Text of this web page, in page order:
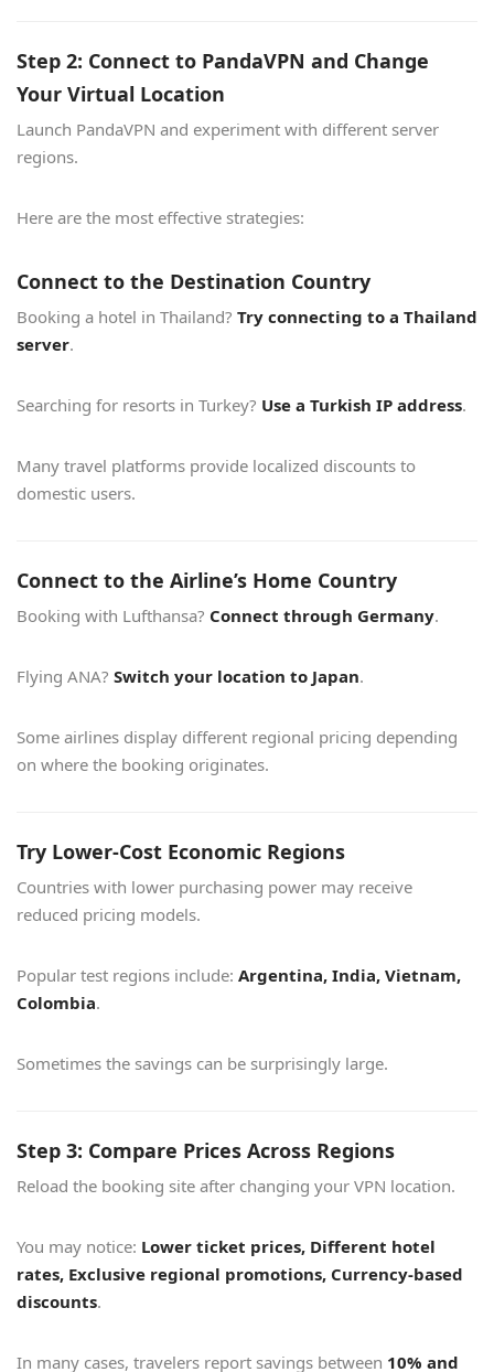
Step 2: Connect to PandaVPN and Change
Your Virtual Location
Launch PandaVPN and experiment with different server
regions.
Here are the most effective strategies:
Connect to the Destination Country
Booking a hotel in Thailand? Try connecting to a Thailand
server.
Searching for resorts in Turkey? Use a Turkish IP address.
Many travel platforms provide localized discounts to
domestic users.
Connect to the Airline’s Home Country
Booking with Lufthansa? Connect through Germany.
Flying ANA? Switch your location to Japan.
Some airlines display different regional pricing depending
on where the booking originates.
Try Lower-Cost Economic Regions
Countries with lower purchasing power may receive
reduced pricing models.
Popular test regions include: Argentina, India, Vietnam,
Colombia.
Sometimes the savings can be surprisingly large.
Step 3: Compare Prices Across Regions
Reload the booking site after changing your VPN location.
You may notice: Lower ticket prices, Different hotel
rates, Exclusive regional promotions, Currency-based
discounts.
In many cases, travelers report savings between 10% and